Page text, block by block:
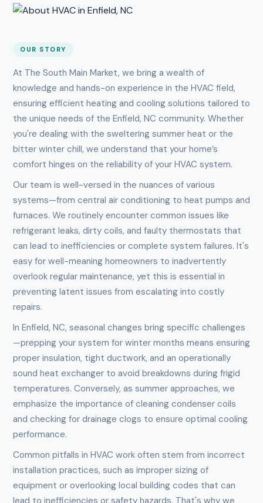
OUR STORY
At The South Main Market, we bring a wealth of
knowledge and hands-on experience in the HVAC field,
ensuring efficient heating and cooling solutions tailored to
the unique needs of the Enfield, NC community. Whether
you're dealing with the sweltering summer heat or the
bitter winter chill, we understand that your home’s
comfort hinges on the reliability of your HVAC system.
Our team is well-versed in the nuances of various
systems—from central air conditioning to heat pumps and
furnaces. We routinely encounter common issues like
refrigerant leaks, dirty coils, and faulty thermostats that
can lead to inefficiencies or complete system failures. It's
easy for well-meaning homeowners to inadvertently
overlook regular maintenance, yet this is essential in
preventing latent issues from escalating into costly
repairs.
In Enfield, NC, seasonal changes bring specific challenges
—prepping your system for winter months means ensuring
proper insulation, tight ductwork, and an operationally
sound heat exchanger to avoid breakdowns during frigid
temperatures. Conversely, as summer approaches, we
emphasize the importance of cleaning condenser coils
and checking for drainage clogs to ensure optimal cooling
performance.
Common pitfalls in HVAC work often stem from incorrect
installation practices, such as improper sizing of
equipment or overlooking local building codes that can
lead to inefficiencies or safety hazards. That's why we